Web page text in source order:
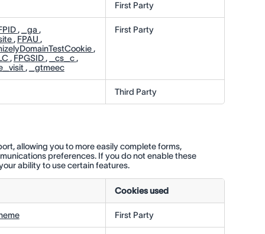
First Party
, _ga ,
, FPAU ,
,
, FPGSID , _cs_c ,
, _gtmeec
First Party
Third Party
allowing you to more easily complete forms,
preferences. If you do not enable these
ability to use certain features.
Cookies used
First Party